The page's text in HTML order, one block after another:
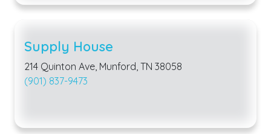
Supply House
214 Quinton Ave, Munford, TN 38058
(901) 837-9473